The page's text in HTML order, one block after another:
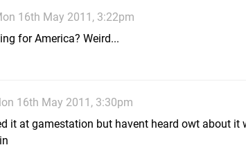
16th May 2011, 3:22pm
for America? Weird...
16th May 2011, 3:30pm
it at gamestation but havent heard owt about it